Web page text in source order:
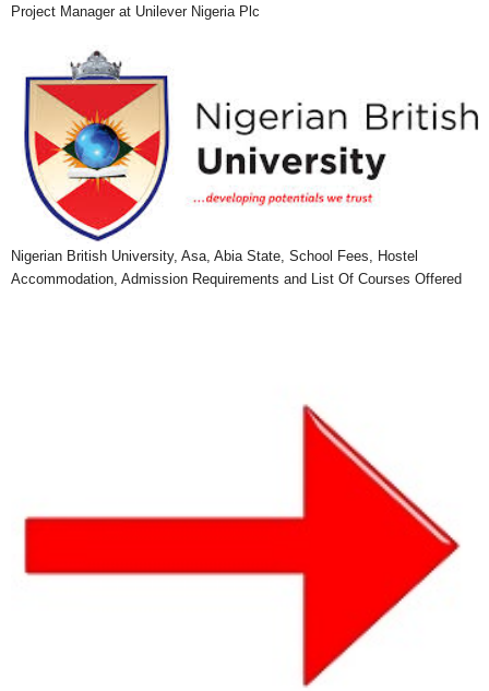
Project Manager at Unilever Nigeria Plc
Nigerian British University, Asa, Abia State, School Fees, Hostel
Accommodation, Admission Requirements and List Of Courses Offered